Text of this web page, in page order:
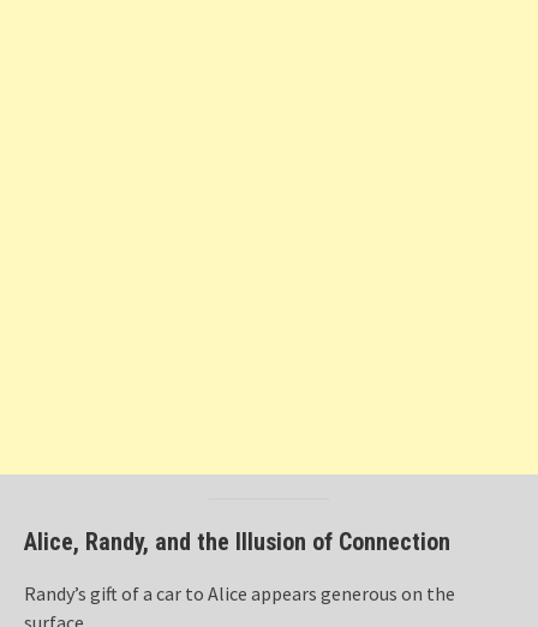
Alice, Randy, and the Illusion of Connection
Randy’s gift of a car to Alice appears generous on the
surface.